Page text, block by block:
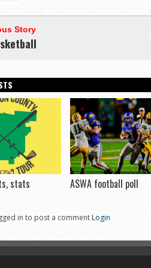
Story
stats ASWA football poll
in to post a commentLogin